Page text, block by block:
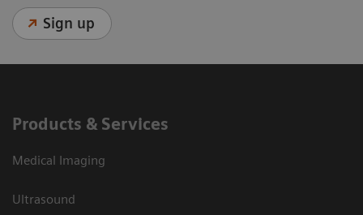
Sign up
Products & Services
Medical Imaging
Ultrasound